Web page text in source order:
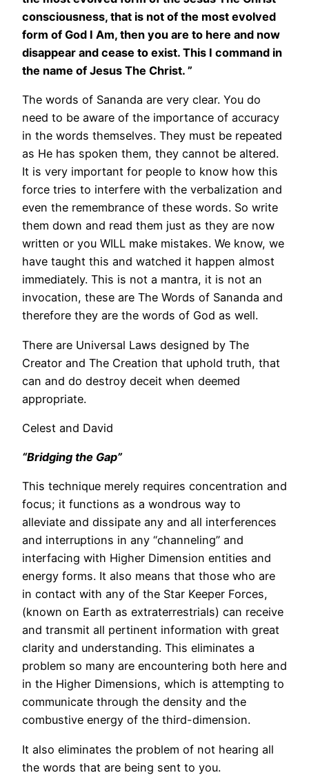
consciousness, that is not of the most evolved
form of God I Am, then you are to here and now
disappear and cease to exist. This I command in
the name of Jesus The Christ. ”
The words of Sananda are very clear. You do
need to be aware of the importance of accuracy
in the words themselves. They must be repeated
as He has spoken them, they cannot be altered.
It is very important for people to know how this
force tries to interfere with the verbalization and
even the remembrance of these words. So write
them down and read them just as they are now
written or you WILL make mistakes. We know, we
have taught this and watched it happen almost
immediately. This is not a mantra, it is not an
invocation, these are The Words of Sananda and
therefore they are the words of God as well.
There are Universal Laws designed by The
Creator and The Creation that uphold truth, that
can and do destroy deceit when deemed
appropriate.
Celest and David
“Bridging the Gap”
This technique merely requires concentration and
focus; it functions as a wondrous way to
alleviate and dissipate any and all interferences
and interruptions in any “channeling” and
interfacing with Higher Dimension entities and
energy forms. It also means that those who are
in contact with any of the Star Keeper Forces,
(known on Earth as extraterrestrials) can receive
and transmit all pertinent information with great
clarity and understanding. This eliminates a
problem so many are encountering both here and
in the Higher Dimensions, which is attempting to
communicate through the density and the
combustive energy of the third-dimension.
It also eliminates the problem of not hearing all
the words that are being sent to you.